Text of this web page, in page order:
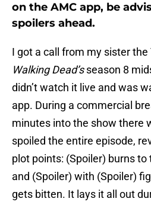
on the AMC app, be
spoilers ahead.
I got a call from my sister
Walking Dead’sseason 8
didn’t watch it live and was
app. During a commercial
minutes into the show there
spoiled the entire episode,
plot points: (Spoiler) burns to
and (Spoiler) with (Spoiler)
gets bitten. It lays it all out